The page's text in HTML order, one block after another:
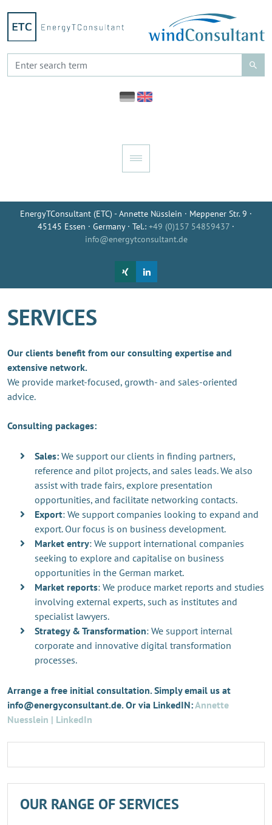
EnergyTConsultant (ETC) - Annette Nüsslein · Meppener Str. 9 ·
45145 Essen · Germany · Tel.: +49 (0)157 54859437 ·
info@energytconsultant.de
SERVICES
Our clients benefit from our consulting expertise and
extensive network.
We provide market-focused, growth- and sales-oriented
advice.
Consulting packages:
Sales: We support our clients in finding partners,
reference and pilot projects, and sales leads. We also
assist with trade fairs, explore presentation
opportunities, and facilitate networking contacts.
Export: We support companies looking to expand and
export. Our focus is on business development.
Market entry: We support international companies
seeking to explore and capitalise on business
opportunities in the German market.
Market reports: We produce market reports and studies
involving external experts, such as institutes and
specialist lawyers.
Strategy & Transformation: We support internal
corporate and innovative digital transformation
processes.
Arrange a free initial consultation. Simply email us at
info@energyconsultant.de. Or via LinkedIN:Annette
Nuesslein | LinkedIn
OUR RANGE OF SERVICES